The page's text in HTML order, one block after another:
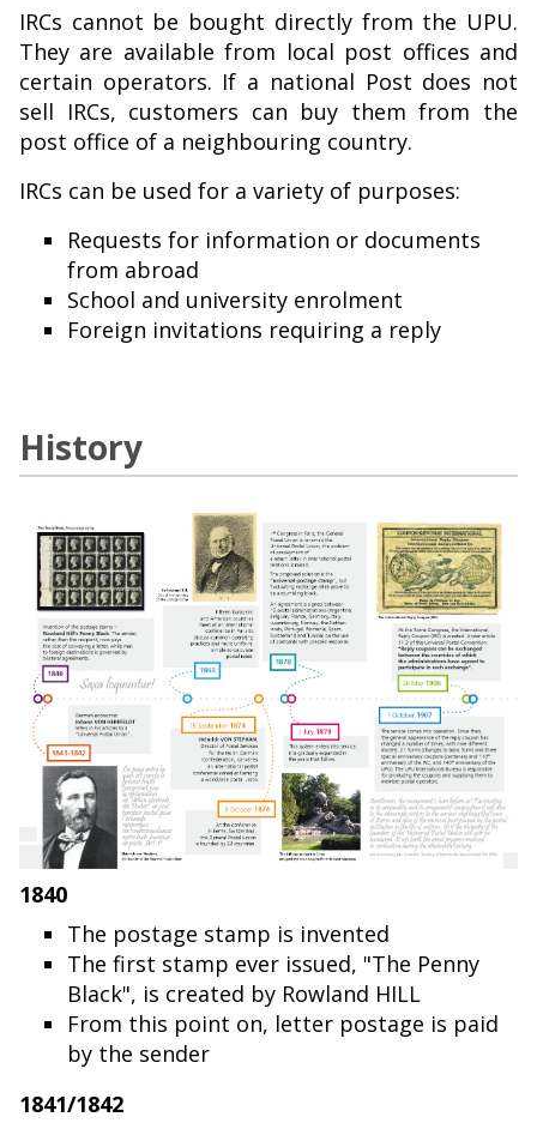
IRCs cannot be bought directly from the UPU.
They are available from local post offices and
certain operators. If a national Post does not
sell IRCs, customers can buy them from the
post office of a neighbouring country.
IRCs can be used for a variety of purposes:
Requests for information or documents
from abroad
School and university enrolment
Foreign invitations requiring a reply
History
1840
The postage stamp is invented
The first stamp ever issued, "The Penny
Black", is created by Rowland HILL
From this point on, letter postage is paid
by the sender
1841/1842